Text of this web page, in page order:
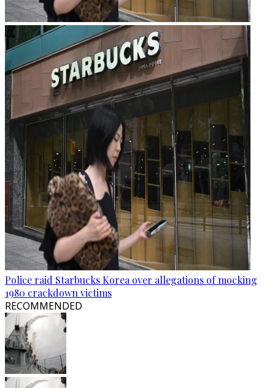
Police raid Starbucks Korea over allegations of mocking
1980 crackdown victims
RECOMMENDED